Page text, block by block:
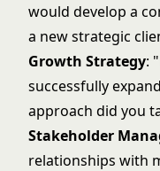
would develop a
a new strategic
Growth Strategy:
successfully
approach did you
Stakeholder
relationships with